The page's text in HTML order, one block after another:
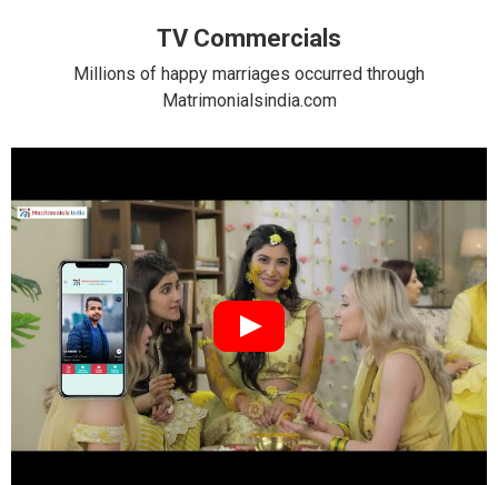
TV Commercials
Millions of happy marriages occurred through
Matrimonialsindia.com